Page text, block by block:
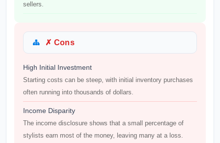
sellers.
✗ Cons
High Initial Investment
Starting costs can be steep, with initial inventory purchases
often running into thousands of dollars.
Income Disparity
The income disclosure shows that a small percentage of
stylists earn most of the money, leaving many at a loss.